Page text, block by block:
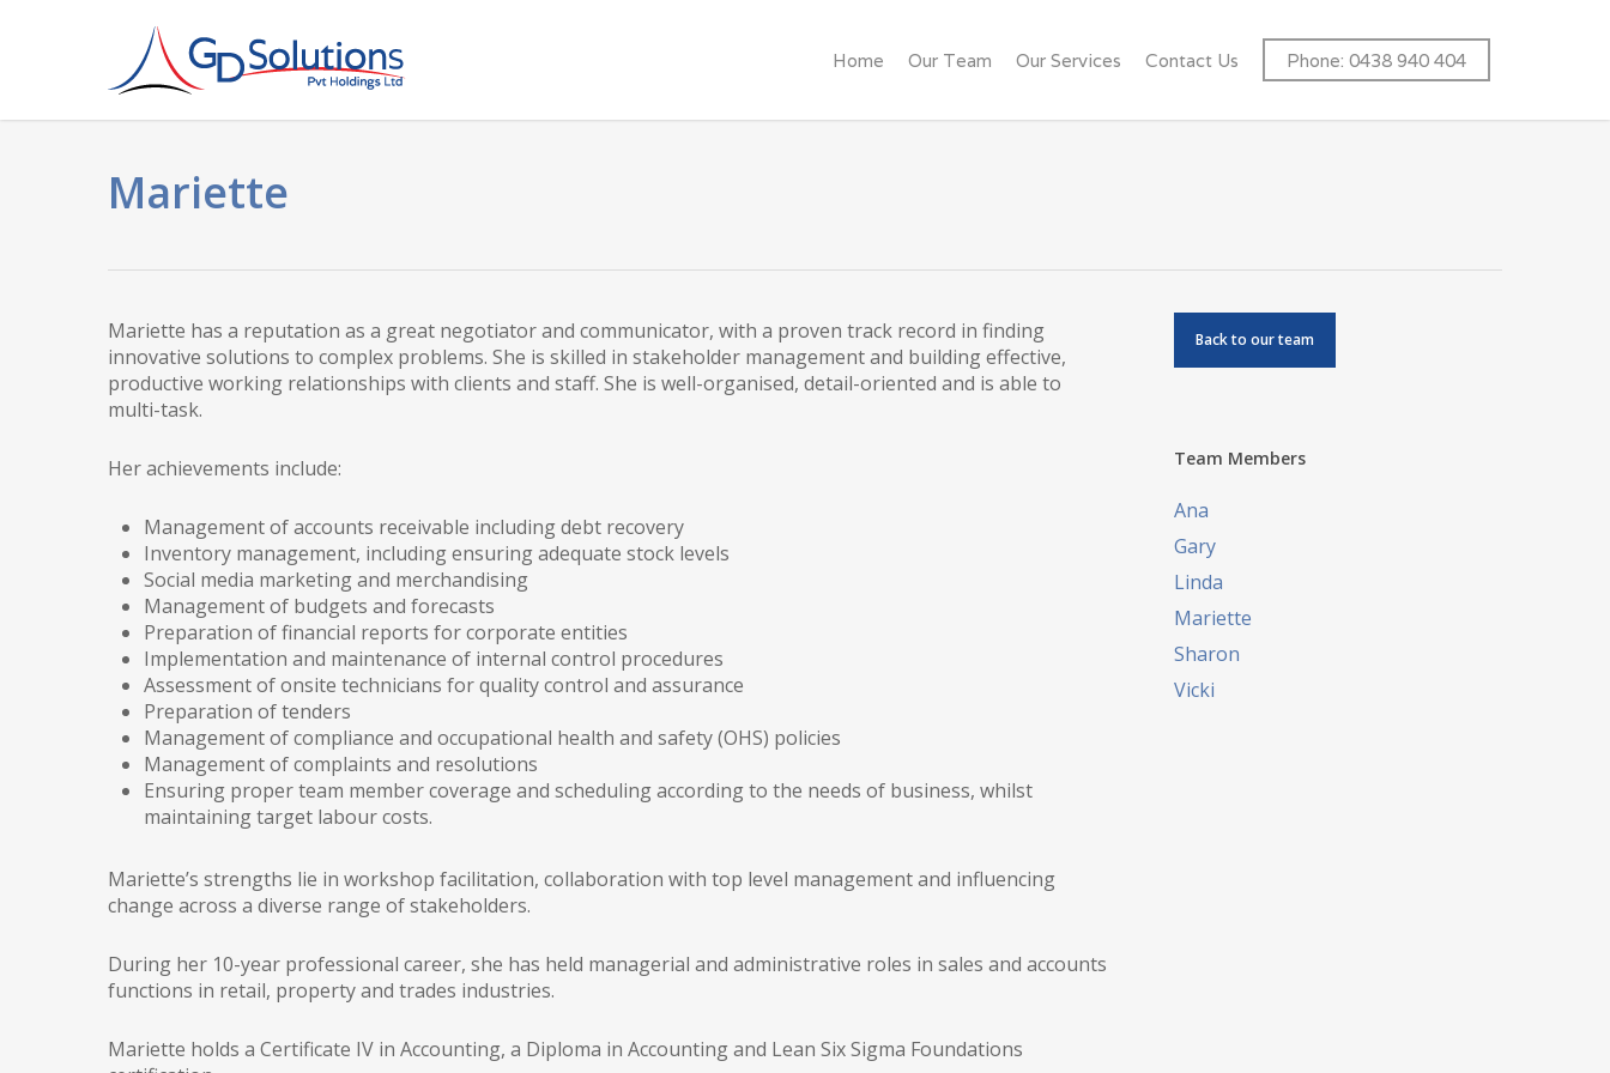
Home Our Team Our Services Contact Us Phone: 0438 940 404
Mariette
Mariette has a reputation as a great negotiator and communicator, with a proven track record in finding
innovative solutions to complex problems. She is skilled in stakeholder management and building effective,
productive working relationships with clients and staff. She is well-organised, detail-oriented and is able to
multi-task.
Her achievements include:
Management of accounts receivable including debt recovery
Inventory management, including ensuring adequate stock levels
Social media marketing and merchandising
Management of budgets and forecasts
Preparation of financial reports for corporate entities
Implementation and maintenance of internal control procedures
Assessment of onsite technicians for quality control and assurance
Preparation of tenders
Management of compliance and occupational health and safety (OHS) policies
Management of complaints and resolutions
Ensuring proper team member coverage and scheduling according to the needs of business, whilst
maintaining target labour costs.
Mariette’s strengths lie in workshop facilitation, collaboration with top level management and influencing
change across a diverse range of stakeholders.
During her 10-year professional career, she has held managerial and administrative roles in sales and accounts
functions in retail, property and trades industries.
Mariette holds a Certificate IV in Accounting, a Diploma in Accounting and Lean Six Sigma Foundations
Back to our team
Team Members
Ana
Gary
Linda
Mariette
Sharon
Vicki